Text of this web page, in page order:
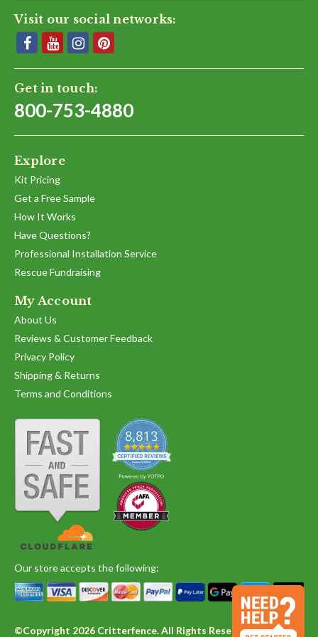
Visit our social networks:
Get in touch:
800-753-4880
Explore
Kit Pricing
Get a Free Sample
How It Works
Have Questions?
Professional Installation Service
Rescue Fundraising
My Account
About Us
Reviews & Customer Feedback
Privacy Policy
Shipping & Returns
Terms and Conditions
Our store accepts the following:
©Copyright 2026 Critterfence. All Rights Reserved.